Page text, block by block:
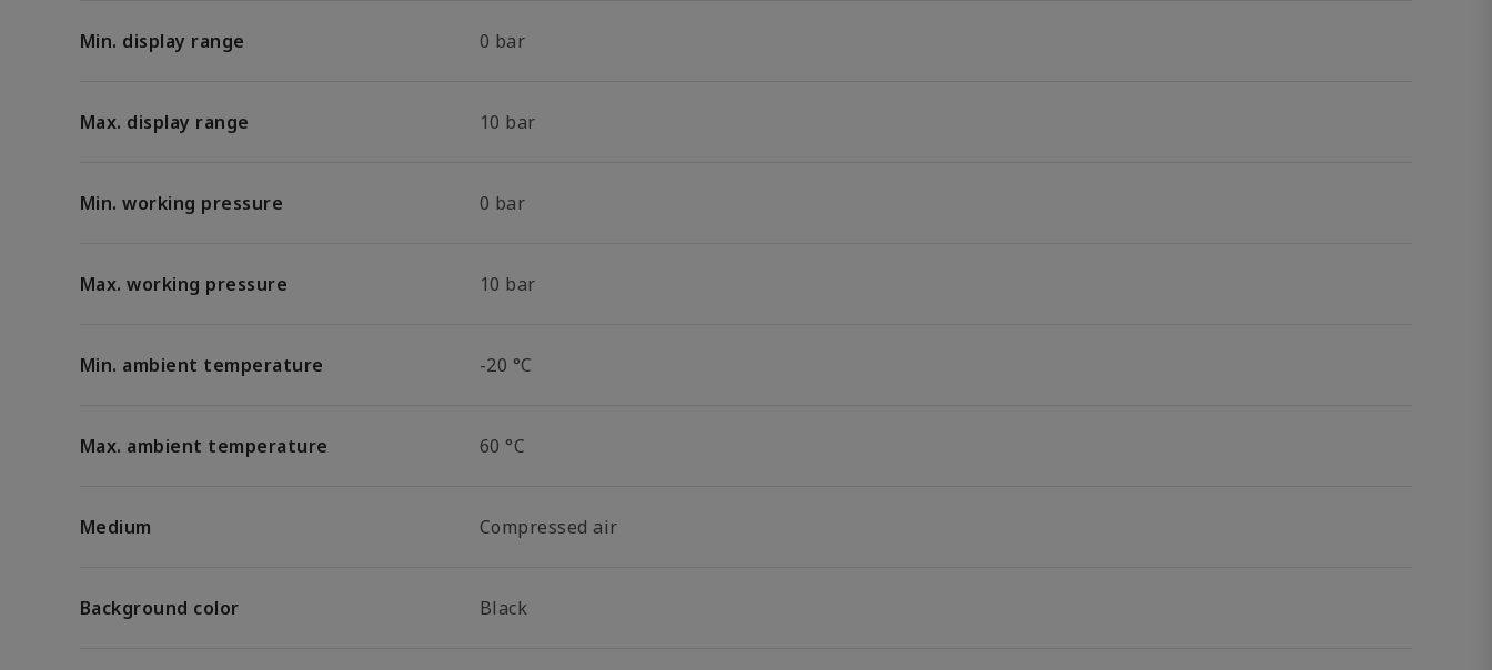
Min. display range 0 bar
Max. display range 10 bar
Min. working pressure 0 bar
Max. working pressure 10 bar
Min. ambient temperature -20 °C
Max. ambient temperature 60 °C
Medium Compressed air
Background color Black